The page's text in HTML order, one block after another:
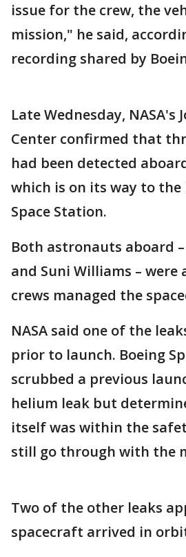
issue for the crew, the
mission," he said,
recording shared by
Late Wednesday, NASA's
Center confirmed that
had been detected
which is on its way to
Space Station.
Both astronauts aboard
and Suni Williams – were
crews managed the
NASA said one of the
prior to launch. Boeing
scrubbed a previous
helium leak but
itself was within the
still go through with the
Two of the other leaks
spacecraft arrived in